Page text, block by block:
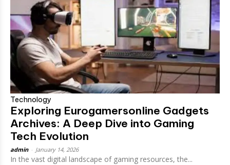
Technology
Exploring Eurogamersonline Gadgets
Archives​: A Deep Dive into Gaming
Tech Evolution
admin January 14, 2026
In the vast digital landscape of gaming resources, the...